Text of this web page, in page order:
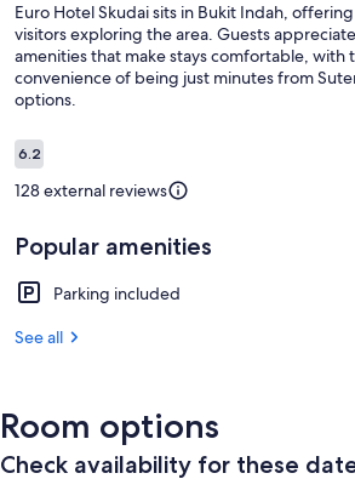
Euro Hotel Skudai sits in Bukit Indah,
visitors exploring the area. Guests
amenities that make stays comfortable, with
convenience of being just minutes from
options.
Reviews
6.26.2 out of 10
128 external reviews
Popular amenities
Parking included
See all
Room options
Check availability for these